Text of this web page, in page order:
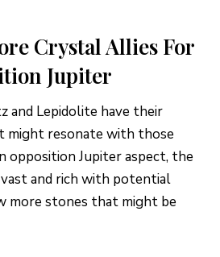
Crystal Allies For
Jupiter
and Lepidolite have their
might resonate with those
opposition Jupiter aspect, the
and rich with potential
more stones that might be